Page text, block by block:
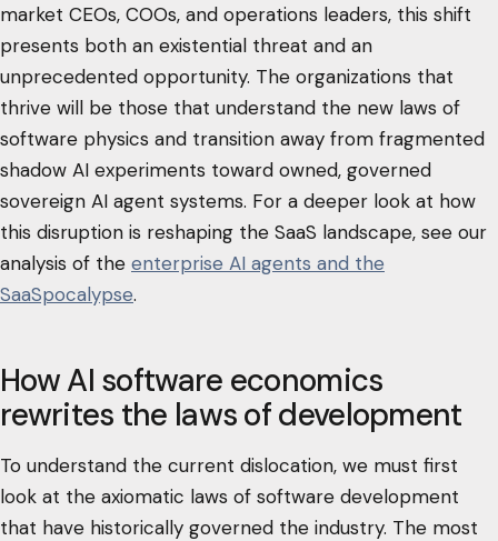
market CEOs, COOs, and operations leaders, this shift
presents both an existential threat and an
unprecedented opportunity. The organizations that
thrive will be those that understand the new laws of
software physics and transition away from fragmented
shadow AI experiments toward owned, governed
sovereign AI agent systems. For a deeper look at how
this disruption is reshaping the SaaS landscape, see our
analysis of the enterprise AI agents and the
SaaSpocalypse.
How AI software economics
rewrites the laws of development
To understand the current dislocation, we must first
look at the axiomatic laws of software development
that have historically governed the industry. The most